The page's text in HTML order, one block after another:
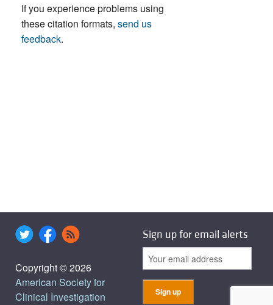
If you experience problems using
these citation formats, send us
feedback.
Copyright © 2026
American Society for
Clinical Investigation
Sign up for email alerts